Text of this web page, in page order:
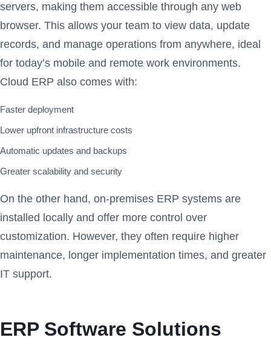
servers, making them accessible through any web
browser. This allows your team to view data, update
records, and manage operations from anywhere, ideal
for today’s mobile and remote work environments.
Cloud ERP also comes with:
Faster deployment
Lower upfront infrastructure costs
Automatic updates and backups
Greater scalability and security
On the other hand, on-premises ERP systems are
installed locally and offer more control over
customization. However, they often require higher
maintenance, longer implementation times, and greater
IT support.
ERP Software Solutions